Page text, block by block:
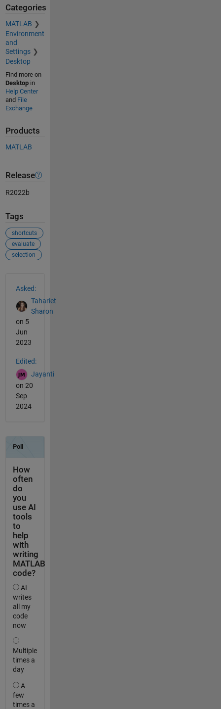
Categories
MATLAB
Environment
and
Settings
Desktop
Find more on
Desktopin
Help Center
and File
Exchange
Products
MATLAB
Release
R2022b
Tags
shortcuts
evaluate
selection
Asked:
Tahariet
Sharon
on 5
Jun
2023
Edited:
Jayanti
on 20
Sep
2024